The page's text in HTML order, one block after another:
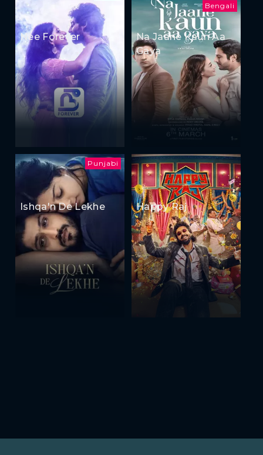
Nee Forever
Bengali
Na Jaane Kaun Aa
Gaya
Punjabi
Ishqa'n De Lekhe Happy Raj